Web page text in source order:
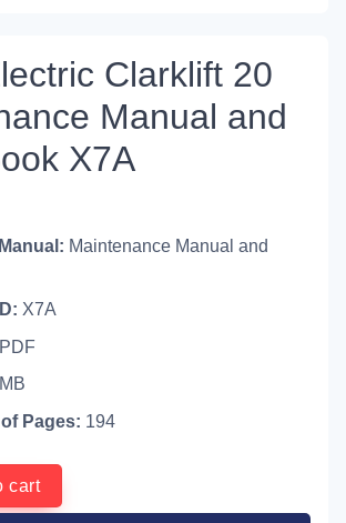
Clarklift 20
Manual and
X7A
Maintenance Manual and
X7A
PDF
Pages: 194
cart